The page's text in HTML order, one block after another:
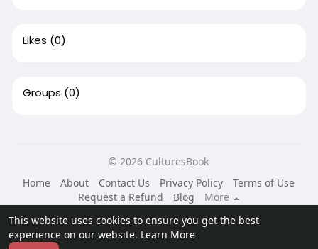
This website uses cookies to ensure you get the best
experience on our website. Learn More
Likes (0)
Groups (0)
© 2026 CulturesBook
Home
About Contact Us Privacy Policy
Terms of Use
Request a Refund
Blog
More
Language